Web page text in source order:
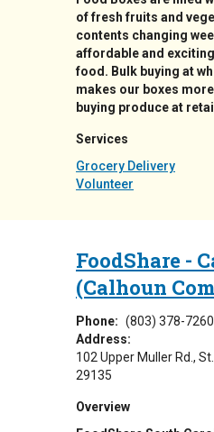
of fresh fruits and
contents changing
affordable and
food. Bulk buying at
makes our boxes
buying produce at
Services
Grocery Delivery
Volunteer
FoodShare -
(Calhoun
Phone: (803) 378-7260
Address:
102 Upper Muller Rd.
29135
Overview